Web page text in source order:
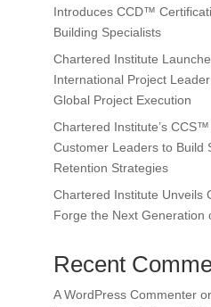
Introduces CCD™
Building Specialists
Chartered Institute
International Project
Global Project Execution
Chartered Institute’s
Customer Leaders to Build
Retention Strategies
Chartered Institute Unveils
Forge the Next Generation
Recent
A WordPress Commenter